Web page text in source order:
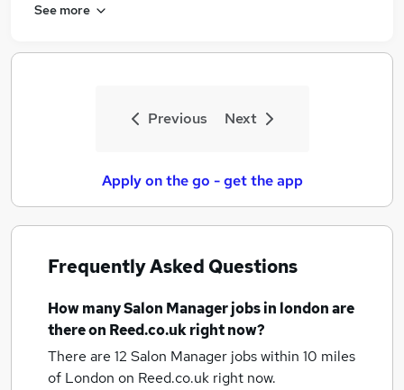
See more
Previous Next
Apply on the go - get the app
Frequently Asked Questions
How manySalon Manager jobsin londonare
there on Reed.co.uk right now?
There are 12 Salon Manager jobs within 10 miles
of London on Reed.co.uk right now.